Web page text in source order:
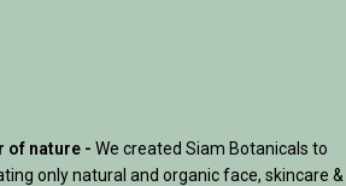
of nature - We created Siam Botanicals to
only natural and organic face, skincare &